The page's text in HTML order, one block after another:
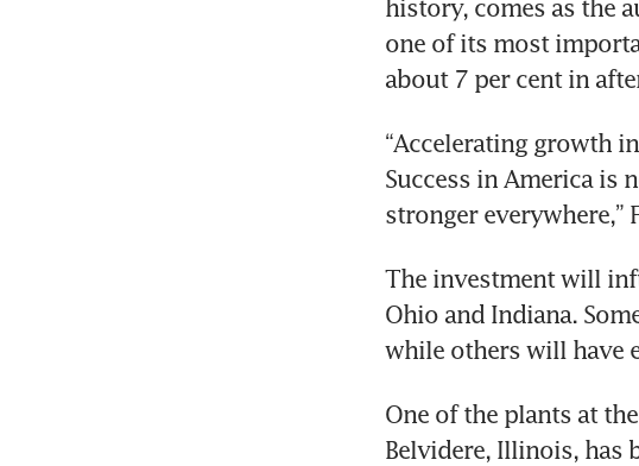
history, comes as the
one of its most
about 7 per cent in
“Accelerating growth
Success in America is
stronger everywhere,”
The investment will
Ohio and Indiana.
while others will have
One of the plants at
Belvidere, Illinois, has